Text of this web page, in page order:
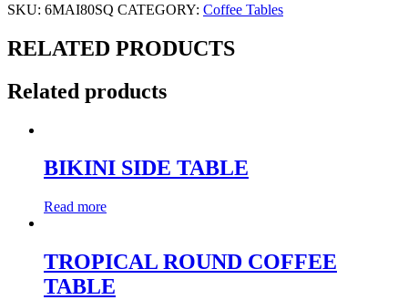
SKU: 6MAI80SQ CATEGORY: Coffee Tables
RELATED PRODUCTS
Related products
BIKINI SIDE TABLE
Read more
TROPICAL ROUND COFFEE
TABLE